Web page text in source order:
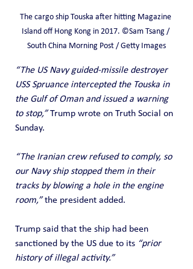
The cargo ship Touska after hitting Magazine
Island off Hong Kong in 2017. ©Sam Tsang /
South China Morning Post / Getty Images
“The US Navy guided-missile destroyer
USS Spruance intercepted the Touska in
the Gulf of Oman and issued a warning
to stop,” Trump wrote on Truth Social on
Sunday.
“The Iranian crew refused to comply, so
our Navy ship stopped them in their
tracks by blowing a hole in the engine
room,” the president added.
Trump said that the ship had been
sanctioned by the US due to its “prior
history of illegal activity.”